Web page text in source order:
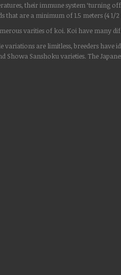
their immune system ‘turning
that are a minimum of 1.5 meters (4 1/
varities of koi. Koi have many
variations are limitless, breeders have
Showa Sanshoku varieties. The